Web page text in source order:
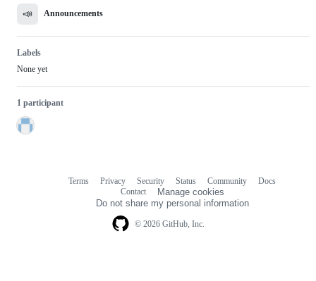
📣 Announcements
Labels
None yet
1 participant
© 2026 GitHub, Inc.
Terms Privacy Security Status Community
Docs
Contact
Manage cookies
Do not share my personal information